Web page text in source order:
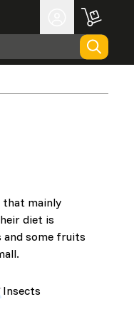
that mainly
diet is
and some fruits
Insects